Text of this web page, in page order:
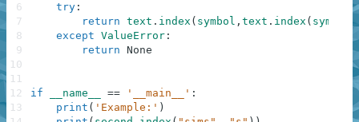
try :
return text . index ( symbol , text . index ( symbol )
except ValueError :
return None
if __name__ == '__main__' :
print ( 'Example:' )
6
7
8
9
10
11
12
13